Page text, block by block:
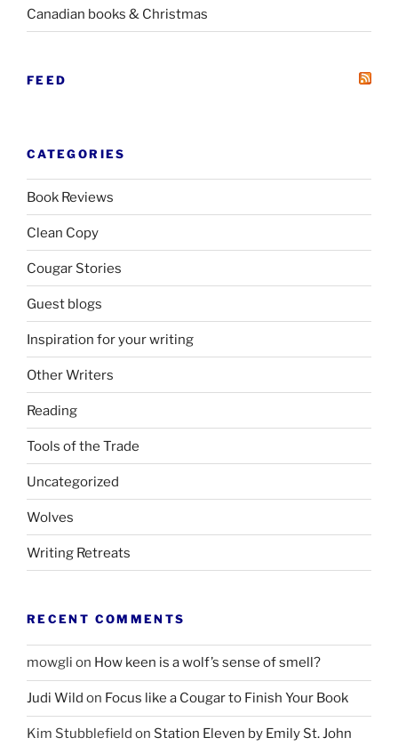
Canadian books & Christmas
FEED
CATEGORIES
Book Reviews
Clean Copy
Cougar Stories
Guest blogs
Inspiration for your writing
Other Writers
Reading
Tools of the Trade
Uncategorized
Wolves
Writing Retreats
RECENT COMMENTS
mowgli on How keen is a wolf’s sense of smell?
Judi Wild on Focus like a Cougar to Finish Your Book
Kim Stubblefield on Station Eleven by Emily St. John